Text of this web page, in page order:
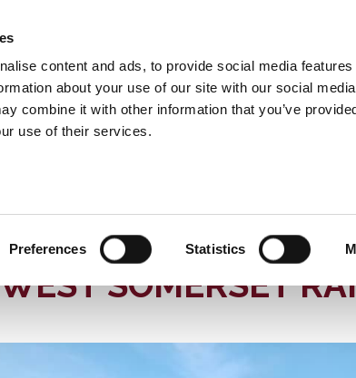
content and ads, to provide social media
about your use of our site with our social
combine it with other information that you’ve
use of their services.
Preferences Statistics
YEAR OLD
SOMERSET